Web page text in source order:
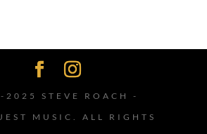
STEVE ROACH -
MUSIC. ALL RIGHTS